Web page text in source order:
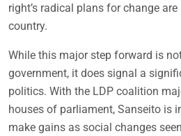
right’s radical plans for change
country.
While this major step forward is
government, it does signal a
politics. With the LDP coalition
houses of parliament, Sanseito is
make gains as social changes